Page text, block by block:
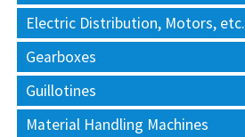
Electric Distribution, Motors, etc.
Gearboxes
Guillotines
Material Handling Machines